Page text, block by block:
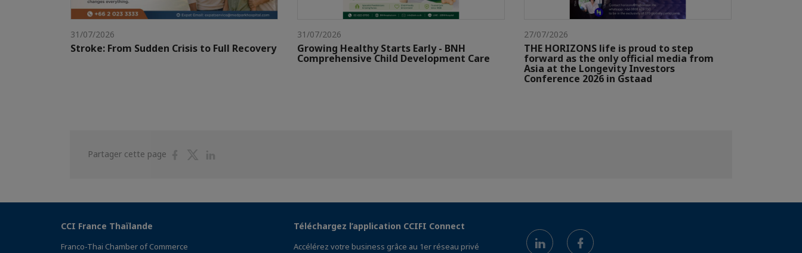
31/07/2026
Stroke: From Sudden Crisis to Full Recovery
31/07/2026
Growing Healthy Starts Early - BNH
Comprehensive Child Development Care
27/07/2026
THE HORIZONS life is proud to step
forward as the only official media from
Asia at the Longevity Investors
Conference 2026 in Gstaad
Partager cette page
PartagerPartager
CCI France Thaïlande
Franco-Thai Chamber of Commerce
Téléchargez l’application CCIFI Connect
Accélérez votre business grâce au 1er réseau privé